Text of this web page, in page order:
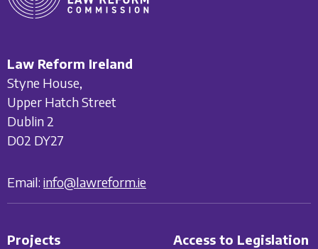
Law Reform Ireland
Styne House,
Upper Hatch Street
Dublin 2
D02 DY27
Email: info@lawreform.ie
Projects
Access to Legislation